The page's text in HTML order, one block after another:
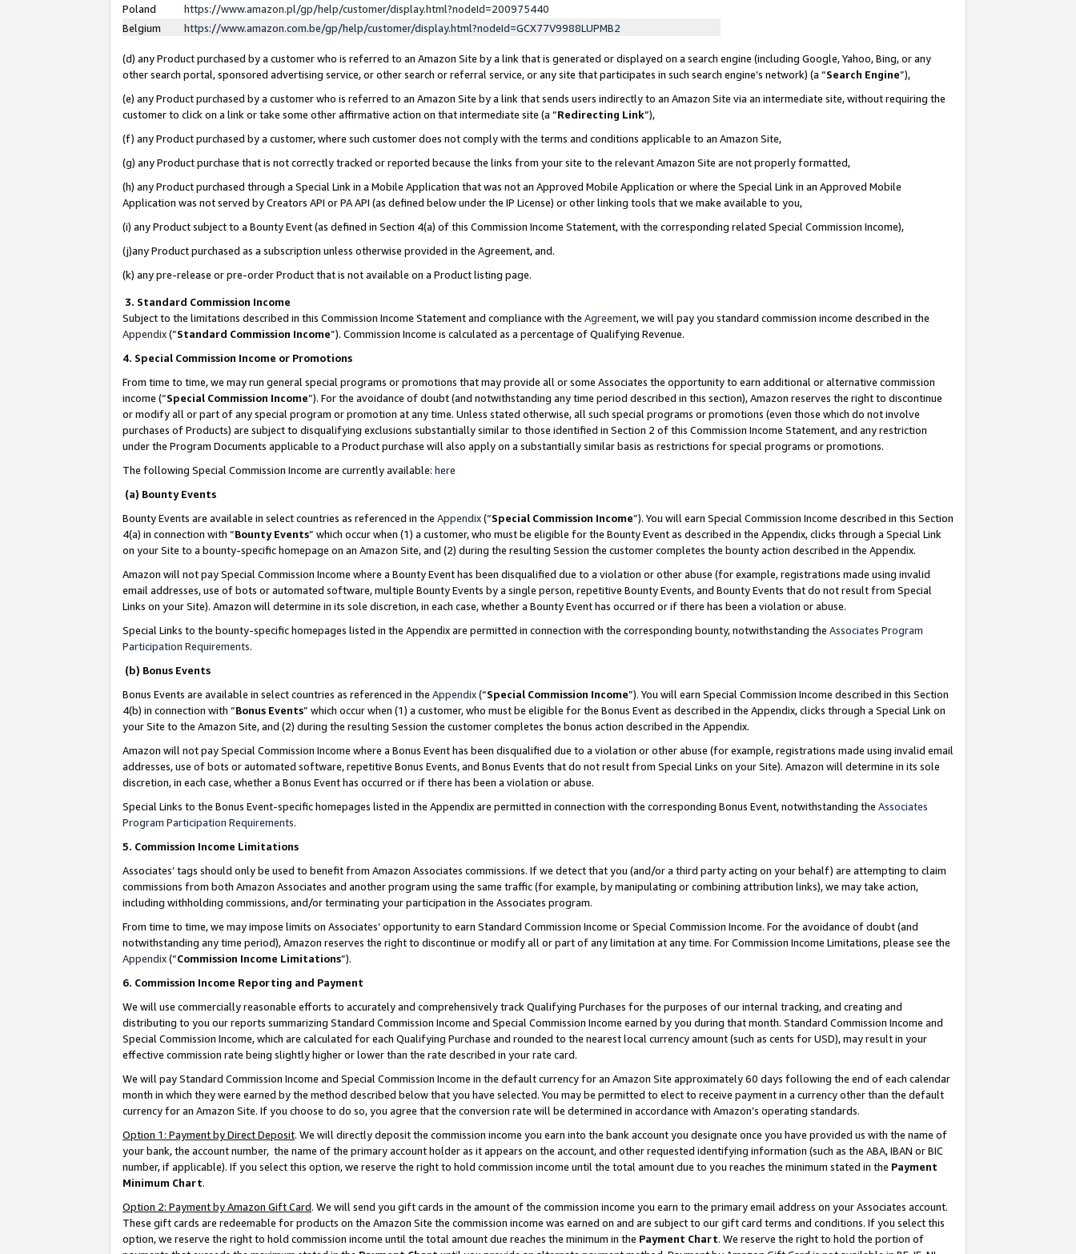
Poland
https://www.amazon.pl/gp/help/customer/display.html?nodeId=200975440
Belgium
https://www.amazon.com.be/gp/help/customer/display.html?nodeId=GCX77V9988LUPMB2
(d) any Product purchased by a customer who is referred to an Amazon Site by a link that is generated or displayed on a search engine (including Google, Yahoo, Bing, or any
other search portal, sponsored advertising service, or other search or referral service, or any site that participates in such search engine’s network) (a “Search Engine”),
(e) any Product purchased by a customer who is referred to an Amazon Site by a link that sends users indirectly to an Amazon Site via an intermediate site, without requiring the
customer to click on a link or take some other affirmative action on that intermediate site (a “Redirecting Link”),
(f) any Product purchased by a customer, where such customer does not comply with the terms and conditions applicable to an Amazon Site,
(g) any Product purchase that is not correctly tracked or reported because the links from your site to the relevant Amazon Site are not properly formatted,
(h) any Product purchased through a Special Link in a Mobile Application that was not an Approved Mobile Application or where the Special Link in an Approved Mobile
Application was not served by Creators API or PA API (as defined below under the IP License) or other linking tools that we make available to you,
(i) any Product subject to a Bounty Event (as defined in Section 4(a) of this Commission Income Statement, with the corresponding related Special Commission Income),
(j)any Product purchased as a subscription unless otherwise provided in the Agreement, and.
(k) any pre-release or pre-order Product that is not available on a Product listing page.
3. Standard Commission Income
Subject to the limitations described in this Commission Income Statement and compliance with the Agreement, we will pay you standard commission income described in the
Appendix(”Standard Commission Income”). Commission Income is calculated as a percentage of Qualifying Revenue.
4. Special Commission Income or Promotions
From time to time, we may run general special programs or promotions that may provide all or some Associates the opportunity to earn additional or alternative commission
income (“Special Commission Income”). For the avoidance of doubt (and notwithstanding any time period described in this section), Amazon reserves the right to discontinue
or modify all or part of any special program or promotion at any time. Unless stated otherwise, all such special programs or promotions (even those which do not involve
purchases of Products) are subject to disqualifying exclusions substantially similar to those identified in Section 2 of this Commission Income Statement, and any restriction
under the Program Documents applicable to a Product purchase will also apply on a substantially similar basis as restrictions for special programs or promotions.
The following Special Commission Income are currently available: here
(a) Bounty Events
Bounty Events are available in select countries as referenced in the Appendix(“Special Commission Income”). You will earn Special Commission Income described in this Section
4(a) in connection with “Bounty Events” which occur when (1) a customer, who must be eligible for the Bounty Event as described in the Appendix, clicks through a Special Link
on your Site to a bounty-specific homepage on an Amazon Site, and (2) during the resulting Session the customer completes the bounty action described in the Appendix.
Amazon will not pay Special Commission Income where a Bounty Event has been disqualified due to a violation or other abuse (for example, registrations made using invalid
email addresses, use of bots or automated software, multiple Bounty Events by a single person, repetitive Bounty Events, and Bounty Events that do not result from Special
Links on your Site). Amazon will determine in its sole discretion, in each case, whether a Bounty Event has occurred or if there has been a violation or abuse.
Special Links to the bounty-specific homepages listed in the Appendix are permitted in connection with the corresponding bounty, notwithstanding the Associates Program
Participation Requirements.
(b) Bonus Events
Bonus Events are available in select countries as referenced in the Appendix(“Special Commission Income”). You will earn Special Commission Income described in this Section
4(b) in connection with “Bonus Events” which occur when (1) a customer, who must be eligible for the Bonus Event as described in the Appendix, clicks through a Special Link on
your Site to the Amazon Site, and (2) during the resulting Session the customer completes the bonus action described in the Appendix.
Amazon will not pay Special Commission Income where a Bonus Event has been disqualified due to a violation or other abuse (for example, registrations made using invalid email
addresses, use of bots or automated software, repetitive Bonus Events, and Bonus Events that do not result from Special Links on your Site). Amazon will determine in its sole
discretion, in each case, whether a Bonus Event has occurred or if there has been a violation or abuse.
Special Links to the Bonus Event-specific homepages listed in the Appendix are permitted in connection with the corresponding Bonus Event, notwithstanding the Associates
Program Participation Requirements.
5. Commission Income Limitations
Associates’ tags should only be used to benefit from Amazon Associates commissions. If we detect that you (and/or a third party acting on your behalf) are attempting to claim
commissions from both Amazon Associates and another program using the same traffic (for example, by manipulating or combining attribution links), we may take action,
including withholding commissions, and/or terminating your participation in the Associates program.
From time to time, we may impose limits on Associates’ opportunity to earn Standard Commission Income or Special Commission Income. For the avoidance of doubt (and
notwithstanding any time period), Amazon reserves the right to discontinue or modify all or part of any limitation at any time. For Commission Income Limitations, please see the
Appendix(“Commission Income Limitations”).
6. Commission Income Reporting and Payment
We will use commercially reasonable efforts to accurately and comprehensively track Qualifying Purchases for the purposes of our internal tracking, and creating and
distributing to you our reports summarizing Standard Commission Income and Special Commission Income earned by you during that month. Standard Commission Income and
Special Commission Income, which are calculated for each Qualifying Purchase and rounded to the nearest local currency amount (such as cents for USD), may result in your
effective commission rate being slightly higher or lower than the rate described in your rate card.
We will pay Standard Commission Income and Special Commission Income in the default currency for an Amazon Site approximately 60 days following the end of each calendar
month in which they were earned by the method described below that you have selected. You may be permitted to elect to receive payment in a currency other than the default
currency for an Amazon Site. If you choose to do so, you agree that the conversion rate will be determined in accordance with Amazon’s operating standards.
Option 1: Payment by Direct Deposit. We will directly deposit the commission income you earn into the bank account you designate once you have provided us with the name of
your bank, the account number, the name of the primary account holder as it appears on the account, and other requested identifying information (such as the ABA, IBAN or BIC
number, if applicable). If you select this option, we reserve the right to hold commission income until the total amount due to you reaches the minimum stated in the Payment
Minimum Chart.
Option 2: Payment by Amazon Gift Card. We will send you gift cards in the amount of the commission income you earn to the primary email address on your Associates account.
These gift cards are redeemable for products on the Amazon Site the commission income was earned on and are subject to our gift card terms and conditions. If you select this
option, we reserve the right to hold commission income until the total amount due reaches the minimum in the Payment Chart. We reserve the right to hold the portion of